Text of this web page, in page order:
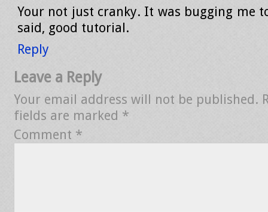
Your not just cranky. It was bugging me
said, good tutorial.
Reply
Leave a Reply
Your email address will not be published.
fields are marked *
Comment *